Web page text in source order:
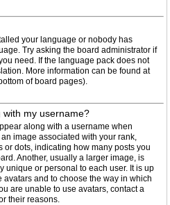
your language or nobody has
Try asking the board administrator if
need. If the language pack does not
More information can be found at
of board pages).
with my username?
along with a username when
image associated with your rank,
or dots, indicating how many posts you
Another, usually a larger image, is
unique or personal to each user. It is up
and to choose the way in which
are unable to use avatars, contact a
their reasons.